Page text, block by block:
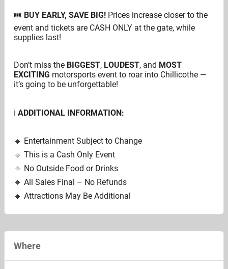
🎟 BUY EARLY, SAVE BIG! Prices increase closer to the
event and tickets are CASH ONLY at the gate, while
supplies last!
Don’t miss the BIGGEST, LOUDEST, and MOST
EXCITING motorsports event to roar into Chillicothe —
it’s going to be unforgettable!
ℹ️ ADDITIONAL INFORMATION:
🔸️ Entertainment Subject to Change
🔸️ This is a Cash Only Event
🔸️ No Outside Food or Drinks
🔸️ All Sales Final – No Refunds
🔸️ Attractions May Be Additional
Where